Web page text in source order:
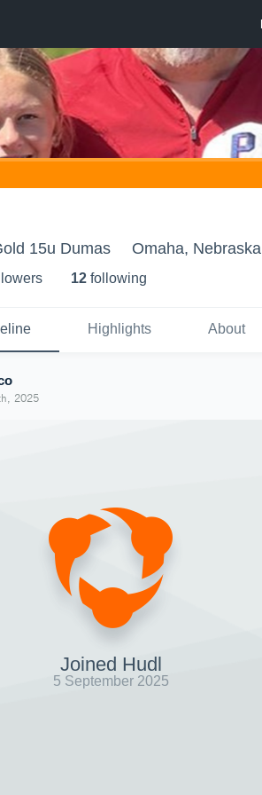
15u Dumas Omaha, Nebraska
s 12 following
Highlights About
2025
Joined Hudl
5 September 2025